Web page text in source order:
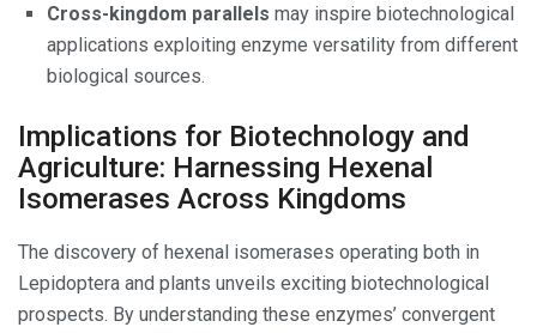
Cross-kingdom parallels may inspire biotechnological
applications exploiting enzyme versatility from different
biological sources.
Implications for Biotechnology and
Agriculture: Harnessing Hexenal
Isomerases Across Kingdoms
The discovery of hexenal isomerases operating both in
Lepidoptera and plants unveils exciting biotechnological
prospects. By understanding these enzymes’ convergent